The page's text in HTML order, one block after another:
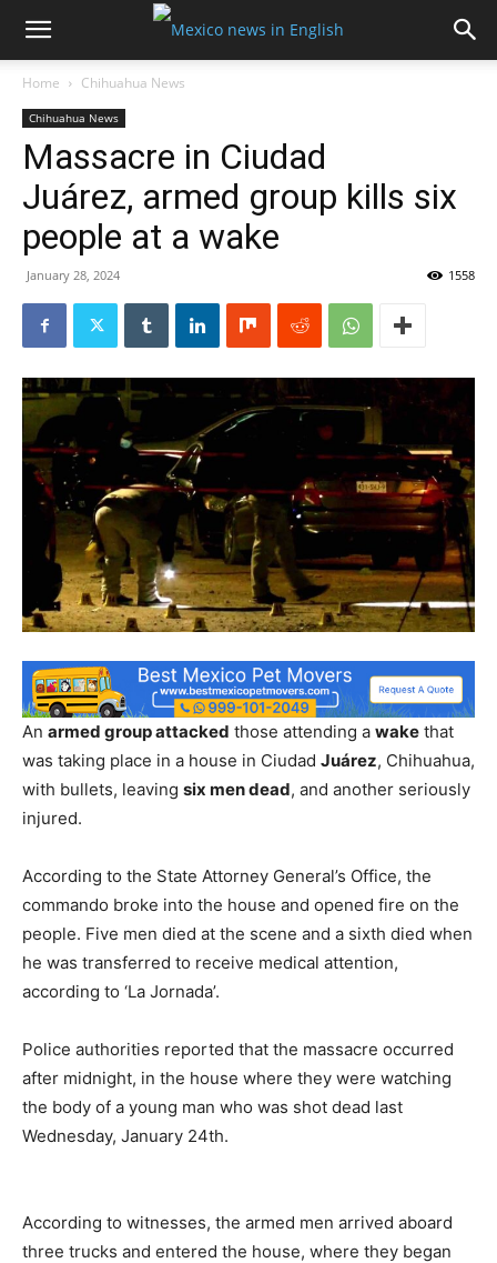
Home Chihuahua News
Chihuahua News
Massacre in Ciudad
Juárez, armed group kills six
people at a wake
January 28, 2024 1558
An armed group attacked those attending a wake that
was taking place in a house in Ciudad Juárez, Chihuahua,
with bullets, leaving six men dead, and another seriously
injured.
According to the State Attorney General’s Office, the
commando broke into the house and opened fire on the
people. Five men died at the scene and a sixth died when
he was transferred to receive medical attention,
according to ‘La Jornada’.
Police authorities reported that the massacre occurred
after midnight, in the house where they were watching
the body of a young man who was shot dead last
Wednesday, January 24th.
According to witnesses, the armed men arrived aboard
three trucks and entered the house, where they began